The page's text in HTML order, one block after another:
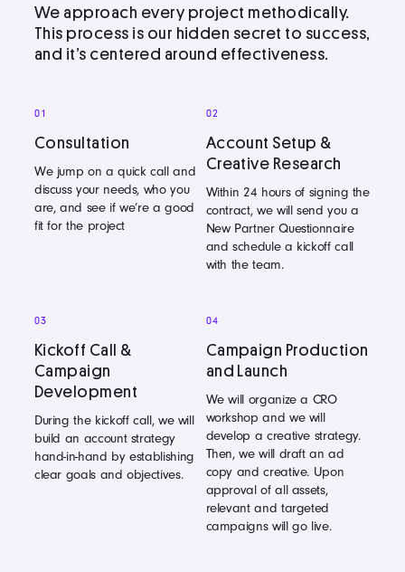
We approach every project methodically.
This process is our hidden secret to success,
and it’s centered around effectiveness.
01
Consultation
We jump on a quick call and
discuss your needs, who you
are, and see if we’re a good
fit for the project
02
Account Setup &
Creative Research
Within 24 hours of signing the
contract, we will send you a
New Partner Questionnaire
and schedule a kickoff call
with the team.
03
Kickoff Call &
Campaign
Development
During the kickoff call, we will
build an account strategy
hand-in-hand by establishing
clear goals and objectives.
04
Campaign Production
and Launch
We will organize a CRO
workshop and we will
develop a creative strategy.
Then, we will draft an ad
copy and creative. Upon
approval of all assets,
relevant and targeted
campaigns will go live.